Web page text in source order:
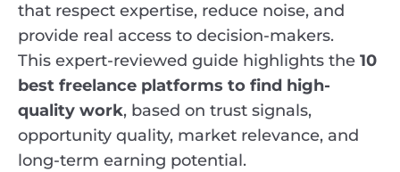
that respect expertise, reduce noise, and
provide real access to decision-makers.
This expert-reviewed guide highlights the 10
best freelance platforms to find high-
quality work, based on trust signals,
opportunity quality, market relevance, and
long-term earning potential.